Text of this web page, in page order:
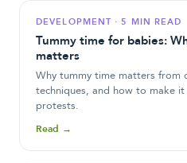
DEVELOPMENT ·5 MIN READ
Tummy time for babies:
matters
Why tummy time matters from
techniques, and how to make
protests.
Read →